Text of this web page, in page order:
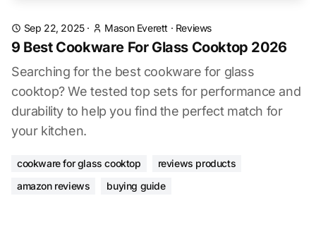
Sep 22, 2025· Mason Everett · Reviews
9 Best Cookware For Glass Cooktop 2026
Searching for the best cookware for glass
cooktop? We tested top sets for performance and
durability to help you find the perfect match for
your kitchen.
cookware for glass cooktop
reviews products
amazon reviews
buying guide